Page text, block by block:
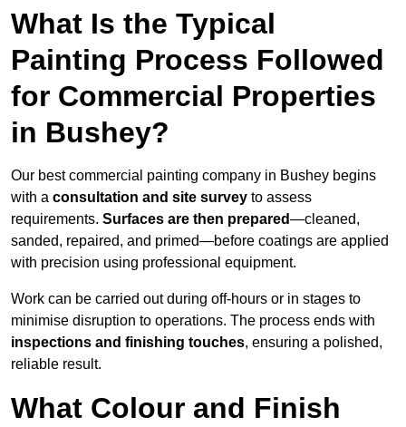
What Is the Typical
Painting Process Followed
for Commercial Properties
in Bushey?
Our best commercial painting company in Bushey begins
with a consultation and site survey to assess
requirements. Surfaces are then prepared—cleaned,
sanded, repaired, and primed—before coatings are applied
with precision using professional equipment.
Work can be carried out during off-hours or in stages to
minimise disruption to operations. The process ends with
inspections and finishing touches, ensuring a polished,
reliable result.
What Colour and Finish